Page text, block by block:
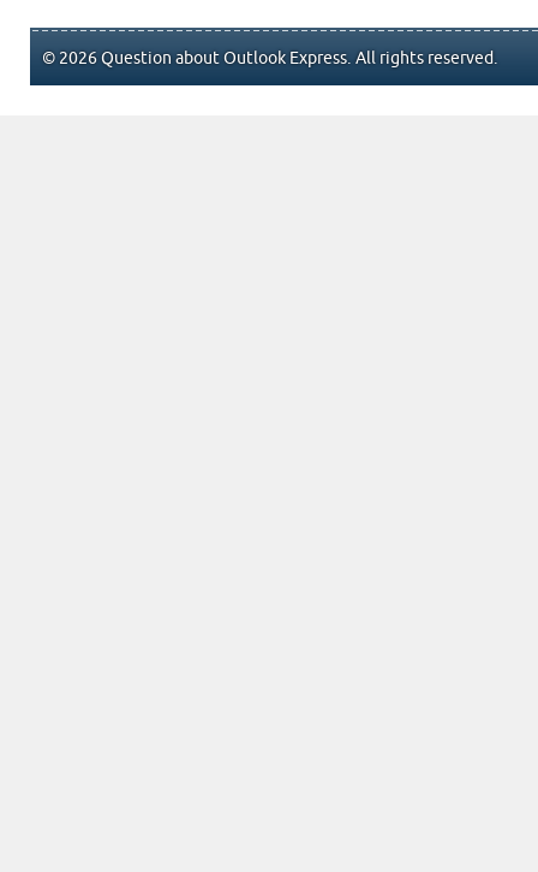
© 2026 Question about Outlook Express. All rights reserved.